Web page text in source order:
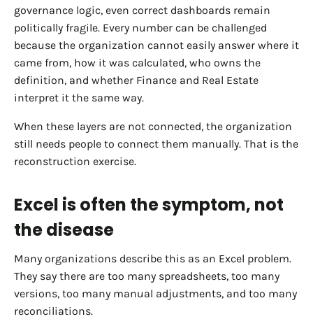
governance logic, even correct dashboards remain
politically fragile. Every number can be challenged
because the organization cannot easily answer where it
came from, how it was calculated, who owns the
definition, and whether Finance and Real Estate
interpret it the same way.
When these layers are not connected, the organization
still needs people to connect them manually. That is the
reconstruction exercise.
Excel is often the symptom, not
the disease
Many organizations describe this as an Excel problem.
They say there are too many spreadsheets, too many
versions, too many manual adjustments, and too many
reconciliations.